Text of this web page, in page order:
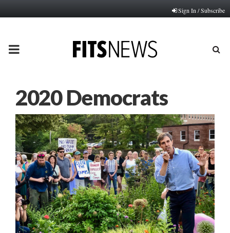
Sign In / Subscribe
PRIMARY
2020 Democrats